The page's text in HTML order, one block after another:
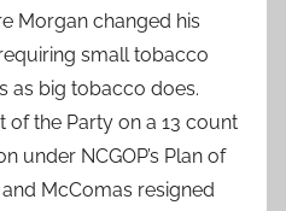
Morgan changed his
small tobacco
as big tobacco does.
of the Party on a 13 count
under NCGOP’s Plan of
McComas resigned